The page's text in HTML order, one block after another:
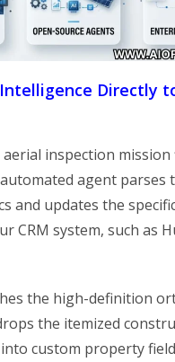
Directly
inspection mission
agent parses
and updates the
CRM system, such as
the high-definition
the itemized
custom property